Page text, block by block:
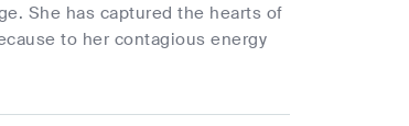
She has captured the hearts of
to her contagious energy